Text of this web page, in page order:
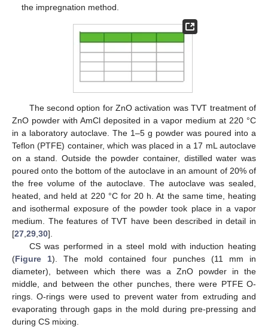
the impregnation method.
The second option for ZnO activation was TVT treatment of
ZnO powder with AmCl deposited in a vapor medium at 220 °C
in a laboratory autoclave. The 1–5 g powder was poured into a
Teflon (PTFE) container, which was placed in a 17 mL autoclave
on a stand. Outside the powder container, distilled water was
poured onto the bottom of the autoclave in an amount of 20% of
the free volume of the autoclave. The autoclave was sealed,
heated, and held at 220 °C for 20 h. At the same time, heating
and isothermal exposure of the powder took place in a vapor
medium. The features of TVT have been described in detail in
[27 29 30].
CS was performed in a steel mold with induction heating
(Figure 1). The mold contained four punches (11 mm in
diameter), between which there was a ZnO powder in the
middle, and between the other punches, there were PTFE O-
rings. O-rings were used to prevent water from extruding and
evaporating through gaps in the mold during pre-pressing and
during CS mixing.